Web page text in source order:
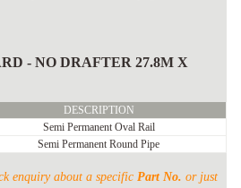
- NO DRAFTER 27.8M X
DESCRIPTION
Semi Permanent Oval Rail
Semi Permanent Round Pipe
enquiry about a specific Part No. or just